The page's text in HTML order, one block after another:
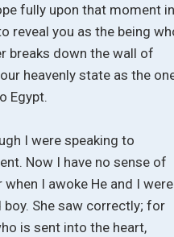
fully upon that moment
reveal you as the being
breaks down the wall of
heavenly state as the
Egypt.
I were speaking to
Now I have no sense of
I awoke He and I were
She saw correctly; for
is sent into the heart,